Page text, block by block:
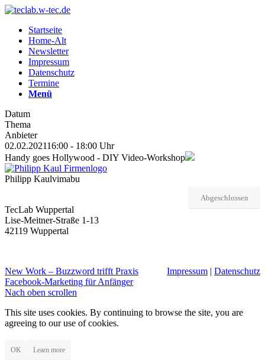
Startseite
Home-Alt
Newsletter
Impressum
Datenschutz
Termine
Menü
Datum
Thema
Anbieter
02.02.202116:00 - 18:00 Uhr
Handy goes Hollywood - DIY Video-Workshop
Philipp Kaulvimabu
Abgeschlossen
TecLab Wuppertal
Lise-Meitner-Straße 1-13
42119 Wuppertal
Impressum | Datenschutz
New Work – Buzzword trifft Praxis
Facebook-Marketing für Anfänger
Nach oben scrollen
This site uses cookies. By continuing to browse the site, you are
agreeing to our use of cookies.
OK Learn more